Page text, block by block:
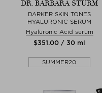
DR. BARBARA STURM
DARKER SKIN TONES
HYALURONIC SERUM
Hyaluronic Acid serum
$‌351.00 / 30 ml
SUMMER20